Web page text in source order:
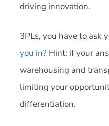
driving innovation.
3PLs, you have to ask
you in? Hint: if your
warehousing and
limiting your
differentiation.